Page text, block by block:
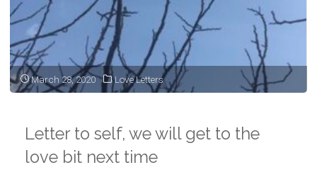
March 28, 2020 Love Letters
Letter to self, we will get to the
love bit next time